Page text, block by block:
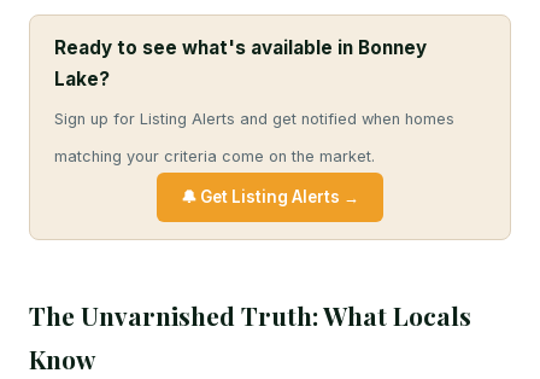
Ready to see what's available in Bonney
Lake?
Sign up for Listing Alerts and get notified when homes
matching your criteria come on the market.
🔔 Get Listing Alerts →
The Unvarnished Truth: What Locals
Know